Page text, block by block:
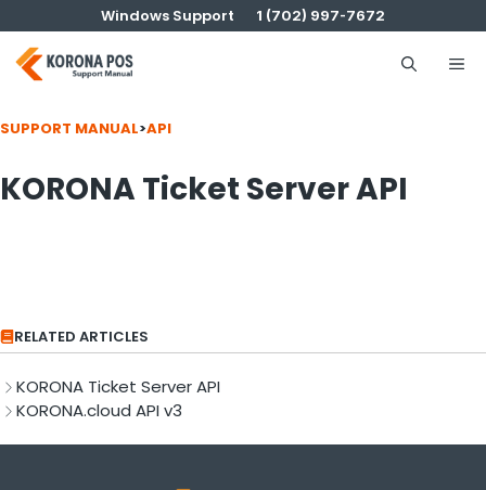
to
content
Windows Support 1 (702) 997-7672
SUPPORT MANUAL>API
KORONA Ticket Server API
RELATED ARTICLES
KORONA Ticket Server API
KORONA.cloud API v3